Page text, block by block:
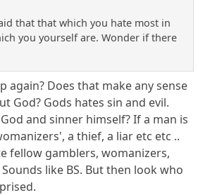
that that which you hate most in
you yourself are. Wonder if there
again? Does that make any sense
God? Gods hates sin and evil.
and sinner himself? If a man is
a thief, a liar etc etc ..
fellow gamblers, womanizers,
like BS. But then look who